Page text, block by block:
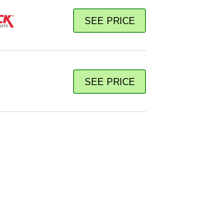
SEE PRICE
SEE PRICE